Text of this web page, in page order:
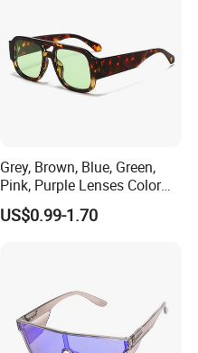
Grey, Brown, Blue, Green,
Pink, Purple Lenses Color
PC Sunglasses for General
US$0.99-1.70